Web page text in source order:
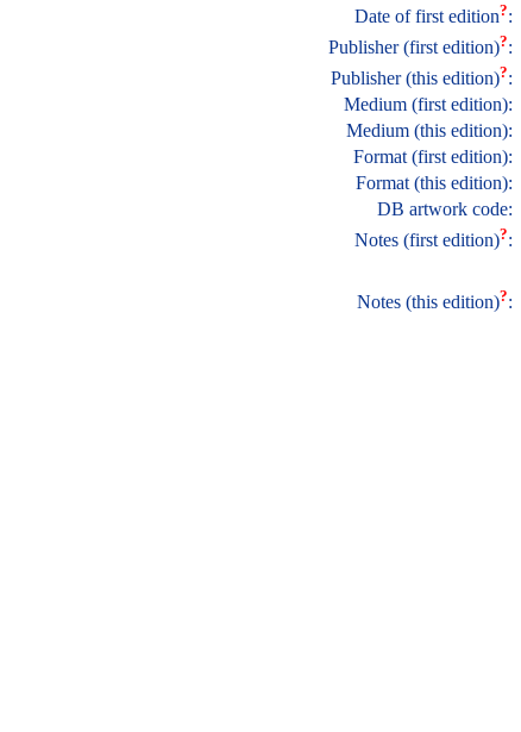
Date of first edition?:
Publisher (first edition)?:
Publisher (this edition)?:
Medium (first edition):
Medium (this edition):
Format (first edition):
Format (this edition):
DB artwork code:
Notes (first edition)?:
Notes (this edition)?: